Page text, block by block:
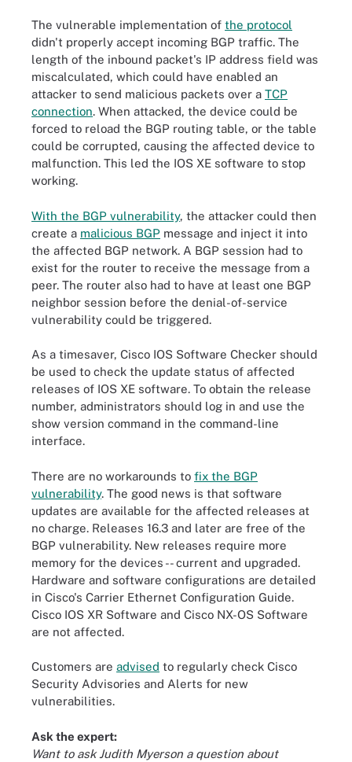
The vulnerable implementation of the protocol
didn't properly accept incoming BGP traffic. The
length of the inbound packet's IP address field was
miscalculated, which could have enabled an
attacker to send malicious packets over a TCP
connection. When attacked, the device could be
forced to reload the BGP routing table, or the table
could be corrupted, causing the affected device to
malfunction. This led the IOS XE software to stop
working.
With the BGP vulnerability, the attacker could then
create a malicious BGP message and inject it into
the affected BGP network. A BGP session had to
exist for the router to receive the message from a
peer. The router also had to have at least one BGP
neighbor session before the denial-of-service
vulnerability could be triggered.
As a timesaver, Cisco IOS Software Checker should
be used to check the update status of affected
releases of IOS XE software. To obtain the release
number, administrators should log in and use the
show version command in the command-line
interface.
There are no workarounds to fix the BGP
vulnerability. The good news is that software
updates are available for the affected releases at
no charge. Releases 16.3 and later are free of the
BGP vulnerability. New releases require more
memory for the devices -- current and upgraded.
Hardware and software configurations are detailed
in Cisco's Carrier Ethernet Configuration Guide.
Cisco IOS XR Software and Cisco NX-OS Software
are not affected.
Customers are advised to regularly check Cisco
Security Advisories and Alerts for new
vulnerabilities.
Ask the expert:
Want to ask Judith Myerson a question about